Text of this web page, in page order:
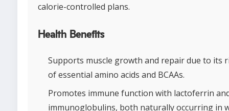
calorie-controlled plans.
Health Benefits
Supports muscle growth and repair due to its
of essential amino acids and BCAAs.
Promotes immune function with lactoferrin
immunoglobulins, both naturally occurring in